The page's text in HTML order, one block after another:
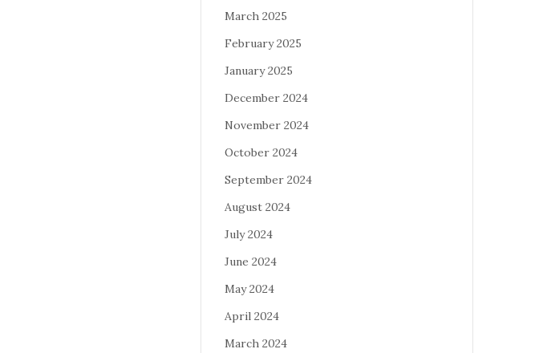
March 2025
February 2025
January 2025
December 2024
November 2024
October 2024
September 2024
August 2024
July 2024
June 2024
May 2024
April 2024
March 2024